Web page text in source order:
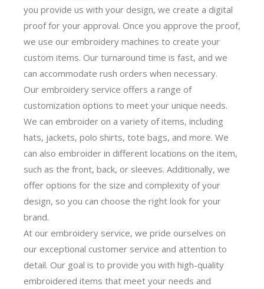
you provide us with your design, we create a digital
proof for your approval. Once you approve the proof,
we use our embroidery machines to create your
custom items. Our turnaround time is fast, and we
can accommodate rush orders when necessary.
Our embroidery service offers a range of
customization options to meet your unique needs.
We can embroider on a variety of items, including
hats, jackets, polo shirts, tote bags, and more. We
can also embroider in different locations on the item,
such as the front, back, or sleeves. Additionally, we
offer options for the size and complexity of your
design, so you can choose the right look for your
brand.
At our embroidery service, we pride ourselves on
our exceptional customer service and attention to
detail. Our goal is to provide you with high-quality
embroidered items that meet your needs and